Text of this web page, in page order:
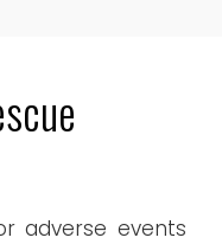
adverse events